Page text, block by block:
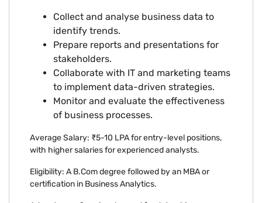
Collect and analyse business data to
identify trends.
Prepare reports and presentations for
stakeholders.
Collaborate with IT and marketing teams
to implement data-driven strategies.
Monitor and evaluate the effectiveness
of business processes.
Average Salary: ₹5-10 LPA for entry-level positions,
with higher salaries for experienced analysts.
Eligibility: A B.Com degree followed by an MBA or
certification in Business Analytics.